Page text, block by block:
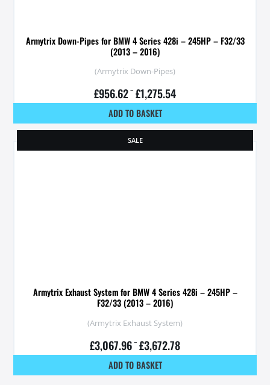
Armytrix Down-Pipes for BMW 4 Series 428i – 245HP – F32/33
(2013 – 2016)
(Armytrix Down-Pipes)
£956.62 – £1,275.54
ADD TO BASKET
SALE
Armytrix Exhaust System for BMW 4 Series 428i – 245HP –
F32/33 (2013 – 2016)
(Armytrix Exhaust System)
£3,067.96 – £3,672.78
ADD TO BASKET